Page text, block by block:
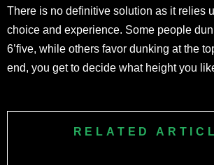
There is no definitive solution as it relies
choice and experience. Some people
6’five, while others favor dunking at the
end, you get to decide what height you
RELATED